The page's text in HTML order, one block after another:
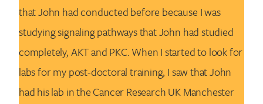
that John had conducted before because I was
studying signaling pathways that John had studied
completely, AKT and PKC. When I started to look for
labs for my post-doctoral training, I saw that John
had his lab in the Cancer Research UK Manchester